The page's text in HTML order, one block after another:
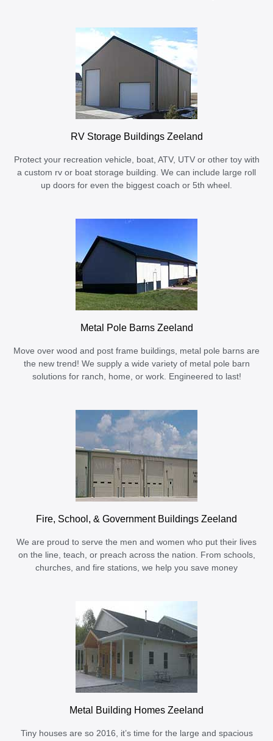
RV Storage Buildings Zeeland
Protect your recreation vehicle, boat, ATV, UTV or other toy with
a custom rv or boat storage building. We can include large roll
up doors for even the biggest coach or 5th wheel.
Metal Pole Barns Zeeland
Move over wood and post frame buildings, metal pole barns are
the new trend! We supply a wide variety of metal pole barn
solutions for ranch, home, or work. Engineered to last!
Fire, School, & Government Buildings Zeeland
We are proud to serve the men and women who put their lives
on the line, teach, or preach across the nation. From schools,
churches, and fire stations, we help you save money
Metal Building Homes Zeeland
Tiny houses are so 2016, it’s time for the large and spacious